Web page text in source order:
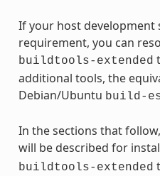
If your host development
requirement, you can
buildtools-extended
additional tools, the
Debian/Ubuntu build-
In the sections that
will be described for
buildtools-extended